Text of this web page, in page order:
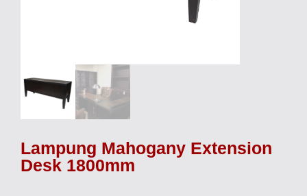
Lampung Mahogany Extension
Desk 1800mm